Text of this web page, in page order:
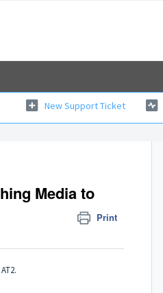
New Support Ticket
Media to
Print